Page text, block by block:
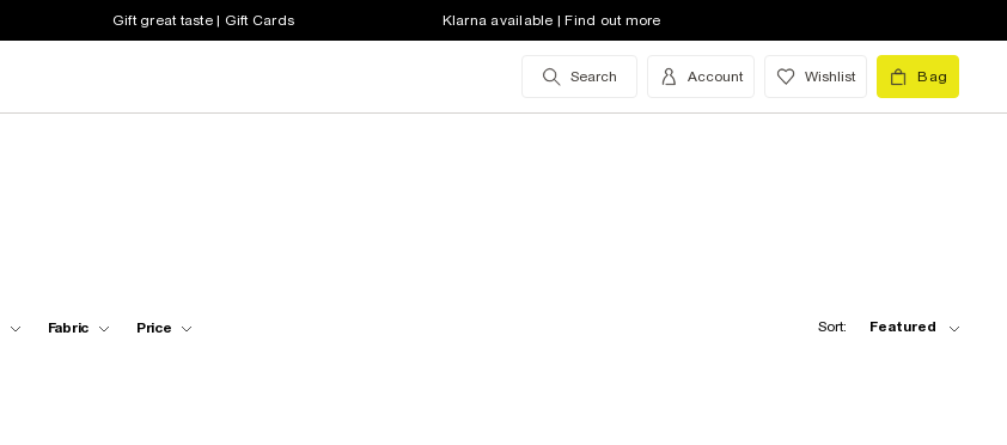
Gift great taste | Gift Cards Klarna available | Find out more
Search Account Wishlist Bag
Fabric Price Sort: Featured